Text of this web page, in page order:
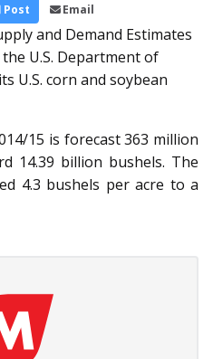
Post Email
and Demand Estimates
U.S. Department of
U.S. corn and soybean
15 is forecast 363 million
14.39 billion bushels. The
4.3 bushels per acre to a